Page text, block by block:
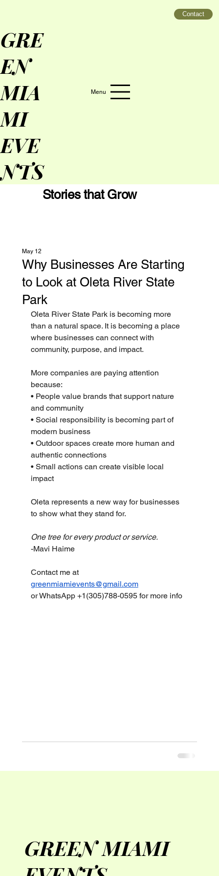
GRE
EN
MIA
MI
EVE
NTS
Menu
Contact
Stories that Grow
Why Businesses Are Starting
to Look at Oleta River State
Park
May 12
Oleta River State Park is becoming more
than a natural space. It is becoming a place
where businesses can connect with
community, purpose, and impact.
More companies are paying attention
because:
• People value brands that support nature
and community
• Social responsibility is becoming part of
modern business
• Outdoor spaces create more human and
authentic connections
• Small actions can create visible local
impact
Oleta represents a new way for businesses
to show what they stand for.
One tree for every product or service.
-Mavi Haime
Contact me at
greenmiamievents@gmail.com
or WhatsApp +1(305)788-0595 for more info
GREEN MIAMI